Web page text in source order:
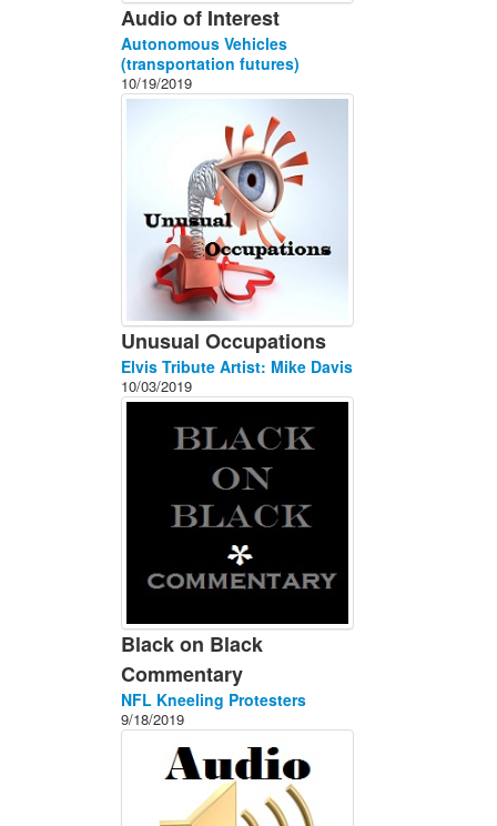
Audio of Interest
Autonomous Vehicles
(transportation futures)
10/19/2019
Unusual Occupations
Elvis Tribute Artist: Mike Davis
10/03/2019
Black on Black
Commentary
NFL Kneeling Protesters
9/18/2019